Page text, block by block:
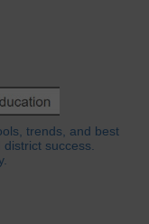
trends, and best
success.